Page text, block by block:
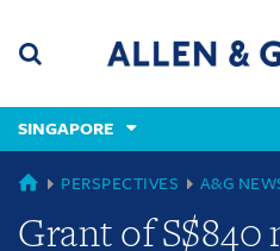
content
(accesskey
(accesskey
x)
SINGAPORE
GLOBAL
PERSPECTIVES A&G
Grant of